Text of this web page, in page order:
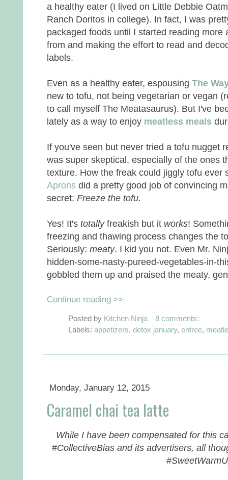
a healthy eater (I lived on Little Debbie
Ranch Doritos in college). In fact, I was
packaged foods until I started reading more
from and making the effort to read and
labels.
Even as a healthy eater, espousing The
new to tofu, not being vegetarian or vegan
to call myself The Meatasaurus). But I've
lately as a way to enjoy meatless meals
If you've seen but never tried a tofu nugget
was super skeptical, especially of the ones
texture. How the freak could jiggly tofu ever
Aprons did a pretty good job of convincing
secret: Freeze the tofu.
Yes! It's totallyfreakish but it works!
freezing and thawing process changes the
Seriously: meaty. I kid you not. Even Mr.
hidden-some-nasty-pureed-vegetables-in-
gobbled them up and praised the meaty,
Continue reading >>
Posted by Kitchen Ninja
8 comments:
Labels: appetizers, detox january, entree,
Monday, January 12, 2015
Caramel chai tea latte
While I have been compensated for this
#CollectiveBias and its advertisers, all